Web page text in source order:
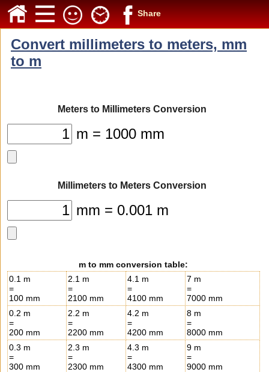
Share
Convert millimeters to meters, mm
to m
Meters to Millimeters Conversion
m = 1000 mm
Millimeters to Meters Conversion
mm = 0.001 m
m to mm conversion table:
0.1 m
=
100 mm
2.1 m
=
2100 mm
4.1 m
=
4100 mm
7 m
=
7000 mm
0.2 m
=
200 mm
2.2 m
=
2200 mm
4.2 m
=
4200 mm
8 m
=
8000 mm
0.3 m
=
300 mm
2.3 m
=
2300 mm
4.3 m
=
4300 mm
9 m
=
9000 mm